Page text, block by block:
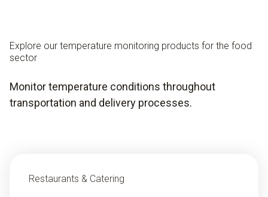
Explore our temperature monitoring products for the food
sector
Monitor temperature conditions throughout
transportation and delivery processes.
Restaurants & Catering